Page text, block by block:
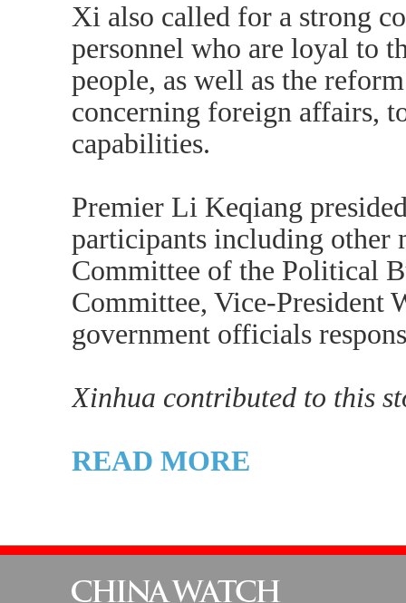
Xi also called for a strong
personnel who are loyal to
people, as well as the
concerning foreign affairs,
capabilities.
Premier Li Keqiang
participants including other
Committee of the Political
Committee, Vice-President
government officials
Xinhua contributed to this
READ MORE